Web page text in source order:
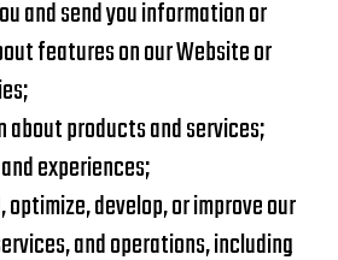
and send you information or
features on our Website or
about products and services;
experiences;
develop, or improve our
and operations, including